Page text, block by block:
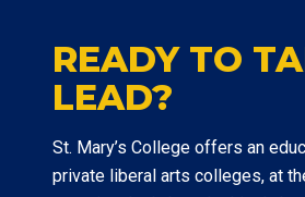
READY TO
LEAD?
St. Mary’s College offers an
private liberal arts colleges, at